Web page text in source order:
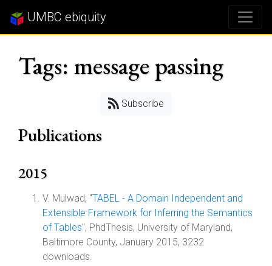
UMBC ebiquity
Tags: message passing
Subscribe
Publications
2015
V. Mulwad, "TABEL - A Domain Independent and
Extensible Framework for Inferring the Semantics
of Tables", PhdThesis, University of Maryland,
Baltimore County, January 2015, 3232
downloads.